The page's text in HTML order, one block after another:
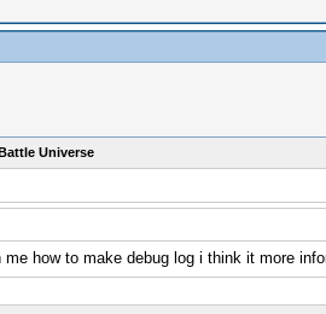
Universe
how to make debug log i think it more